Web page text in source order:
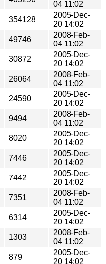
04 11:02
354128
2005-Dec-
20 14:02
49746
2008-Feb-
04 11:02
30872
2005-Dec-
20 14:02
26064
2008-Feb-
04 11:02
24590
2005-Dec-
20 14:02
9494
2008-Feb-
04 11:02
8020
2005-Dec-
20 14:02
7446
2005-Dec-
20 14:02
7442
2005-Dec-
20 14:02
7351
2008-Feb-
04 11:02
6314
2005-Dec-
20 14:02
1303
2008-Feb-
04 11:02
879
2005-Dec-
20 14:02